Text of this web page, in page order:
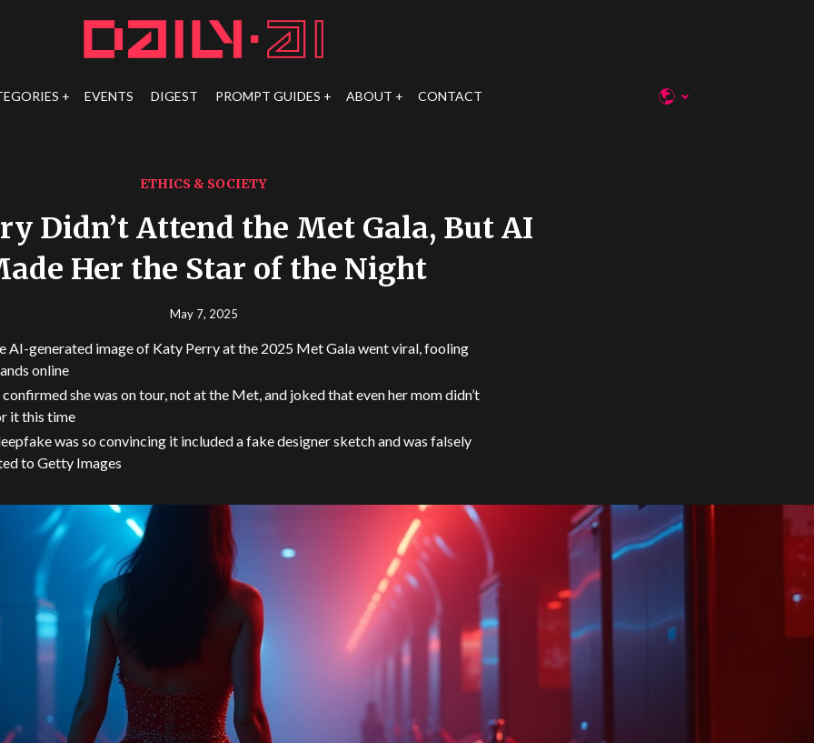
EVENTS DIGEST PROMPT GUIDES ABOUT CONTACT
ETHICS & SOCIETY
Didn’t Attend the Met Gala, But AI
Her the Star of the Night
May 7, 2025
AI-generated image of Katy Perry at the 2025 Met Gala went viral, fooling
online
she was on tour, not at the Met, and joked that even her mom didn’t
it this time
was so convincing it included a fake designer sketch and was falsely
to Getty Images